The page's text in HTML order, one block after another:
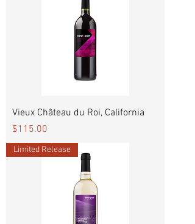
Vieux Château du Roi, California
Price
$115.00
Limited Release